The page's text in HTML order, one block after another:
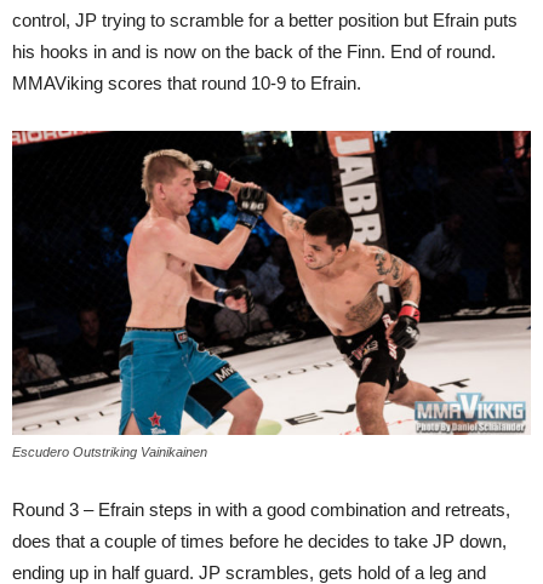
control, JP trying to scramble for a better position but Efrain puts
his hooks in and is now on the back of the Finn. End of round.
MMAViking scores that round 10-9 to Efrain.
Escudero Outstriking Vainikainen
Round 3 – Efrain steps in with a good combination and retreats,
does that a couple of times before he decides to take JP down,
ending up in half guard. JP scrambles, gets hold of a leg and